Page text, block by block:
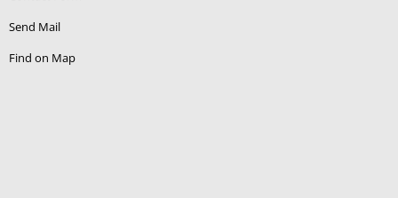
Send Mail
Find on Map